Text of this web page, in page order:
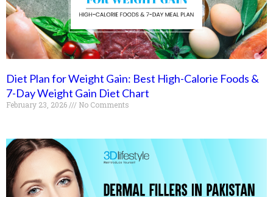
Diet Plan for Weight Gain: Best High-Calorie Foods &
7-Day Weight Gain Diet Chart
February 23, 2026 No Comments